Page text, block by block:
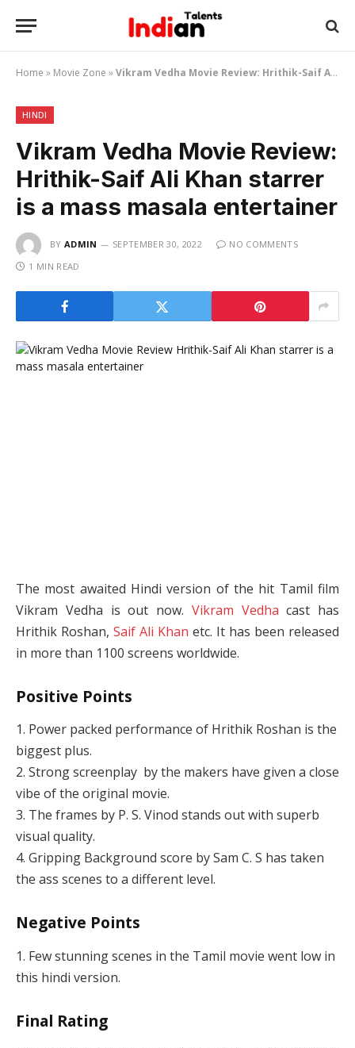
Home » Movie Zone »Vikram Vedha Movie Review: Hrithik-Saif Ali Khan starrer is a mass masala entertainer
HINDI
Vikram Vedha Movie Review:
Hrithik-Saif Ali Khan starrer
is a mass masala entertainer
BY ADMIN SEPTEMBER 30, 2022
NO COMMENTS
1 MIN READ
The most awaited Hindi version of the hit Tamil film
Vikram Vedha is out now. Vikram Vedha cast has
Hrithik Roshan, Saif Ali Khan etc. It has been released
in more than 1100 screens worldwide.
Positive Points
1. Power packed performance of Hrithik Roshan is the
biggest plus.
2. Strong screenplay by the makers have given a close
vibe of the original movie.
3. The frames by P. S. Vinod stands out with superb
visual quality.
4. Gripping Background score by Sam C. S has taken
the ass scenes to a different level.
Negative Points
1. Few stunning scenes in the Tamil movie went low in
this hindi version.
Final Rating